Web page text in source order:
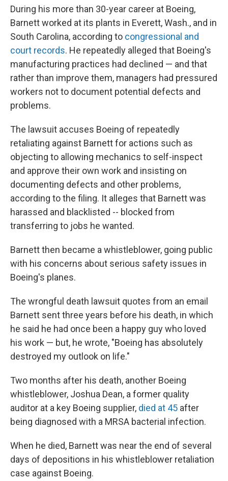
During his more than 30-year career at Boeing,
Barnett worked at its plants in Everett, Wash., and in
South Carolina, according to congressional and
court records. He repeatedly alleged that Boeing's
manufacturing practices had declined — and that
rather than improve them, managers had pressured
workers not to document potential defects and
problems.
The lawsuit accuses Boeing of repeatedly
retaliating against Barnett for actions such as
objecting to allowing mechanics to self-inspect
and approve their own work and insisting on
documenting defects and other problems,
according to the filing. It alleges that Barnett was
harassed and blacklisted -- blocked from
transferring to jobs he wanted.
Barnett then became a whistleblower, going public
with his concerns about serious safety issues in
Boeing's planes.
The wrongful death lawsuit quotes from an email
Barnett sent three years before his death, in which
he said he had once been a happy guy who loved
his work — but, he wrote, "Boeing has absolutely
destroyed my outlook on life."
Two months after his death, another Boeing
whistleblower, Joshua Dean, a former quality
auditor at a key Boeing supplier, died at 45 after
being diagnosed with a MRSA bacterial infection.
When he died, Barnett was near the end of several
days of depositions in his whistleblower retaliation
case against Boeing.